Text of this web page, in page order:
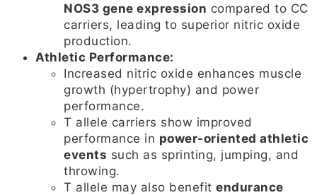
NOS3 gene expression compared to CC
carriers, leading to superior nitric oxide
production.
Athletic Performance:
Increased nitric oxide enhances muscle
growth (hypertrophy) and power
performance.
T allele carriers show improved
performance in power-oriented athletic
events such as sprinting, jumping, and
throwing.
T allele may also benefit endurance